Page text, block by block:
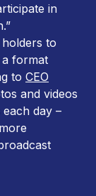
in
to
format
to CEO
and videos
day –